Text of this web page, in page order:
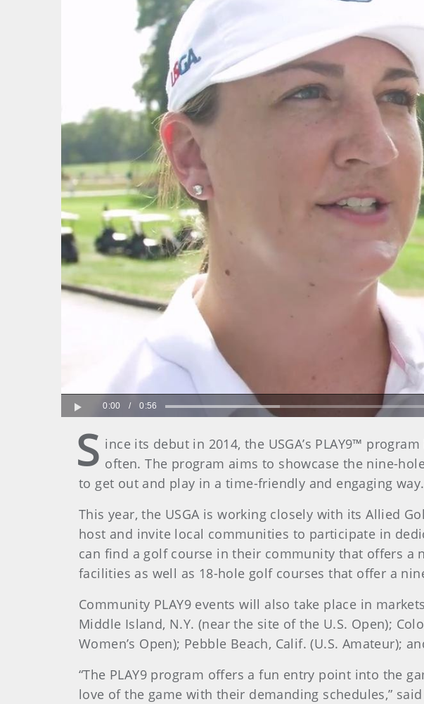
Play
0:00 /
0:56
S ince its debut in 2014, the USGA’s PLAY9™
often. The program aims to showcase the nine-
to get out and play in a time-friendly and engaging way.
This year, the USGA is working closely with its Allied
host and invite local communities to participate in
can find a golf course in their community that offers a
facilities as well as 18-hole golf courses that offer a
Community PLAY9 events will also take place in
Middle Island, N.Y. (near the site of the U.S. Open);
Women’s Open); Pebble Beach, Calif. (U.S. Amateur);
“The PLAY9 program offers a fun entry point into the
love of the game with their demanding schedules,”